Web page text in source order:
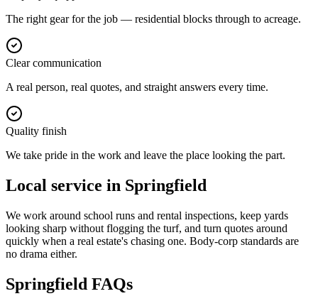
The right gear for the job — residential blocks through to acreage.
Clear communication
A real person, real quotes, and straight answers every time.
Quality finish
We take pride in the work and leave the place looking the part.
Local service in Springfield
We work around school runs and rental inspections, keep yards
looking sharp without flogging the turf, and turn quotes around
quickly when a real estate's chasing one. Body-corp standards are
no drama either.
Springfield FAQs